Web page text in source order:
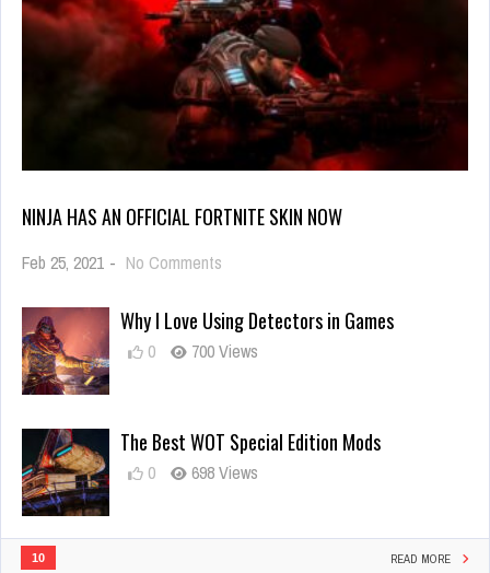
NINJA HAS AN OFFICIAL FORTNITE SKIN NOW
Feb 25, 2021 - No Comments
an
Official
Why I Love Using Detectors in Games
0 700 Views
The Best WOT Special Edition Mods
0 698 Views
10 READ MORE